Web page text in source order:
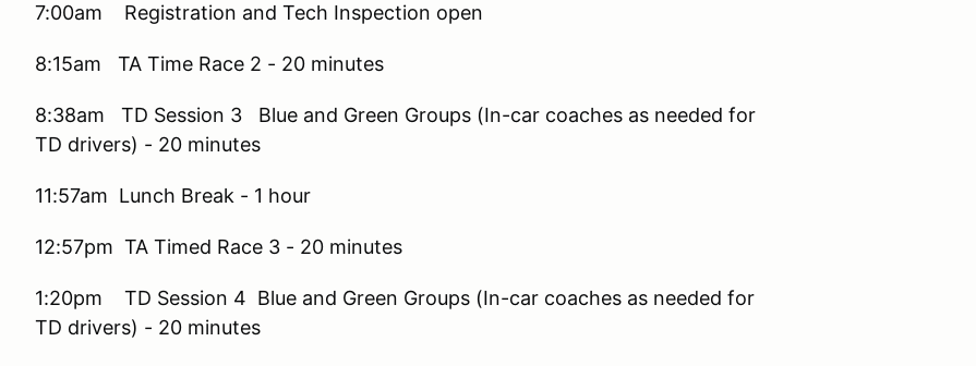
7:00am Registration and Tech Inspection open
8:15am TA Time Race 2 - 20 minutes
8:38am TD Session 3 Blue and Green Groups (In-car coaches as needed for
TD drivers) - 20 minutes
11:57am Lunch Break - 1 hour
12:57pm TA Timed Race 3 - 20 minutes
1:20pm TD Session 4 Blue and Green Groups (In-car coaches as needed for
TD drivers) - 20 minutes